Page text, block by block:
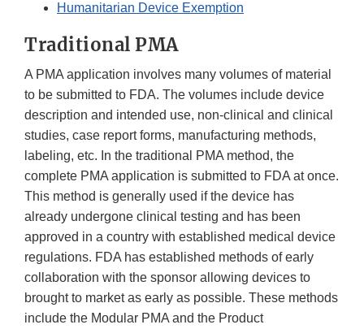
Humanitarian Device Exemption
Traditional PMA
A PMA application involves many volumes of material
to be submitted to FDA. The volumes include device
description and intended use, non-clinical and clinical
studies, case report forms, manufacturing methods,
labeling, etc. In the traditional PMA method, the
complete PMA application is submitted to FDA at once.
This method is generally used if the device has
already undergone clinical testing and has been
approved in a country with established medical device
regulations. FDA has established methods of early
collaboration with the sponsor allowing devices to
brought to market as early as possible. These methods
include the Modular PMA and the Product